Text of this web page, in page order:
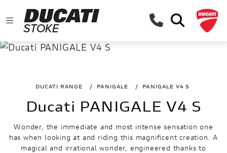
DUCATI RANGE PANIGALE PANIGALE V4 S
Ducati PANIGALE V4 S
Wonder, the immediate and most intense sensation one
has when looking at and riding this magnificent creation. A
magical and irrational wonder, engineered thanks to